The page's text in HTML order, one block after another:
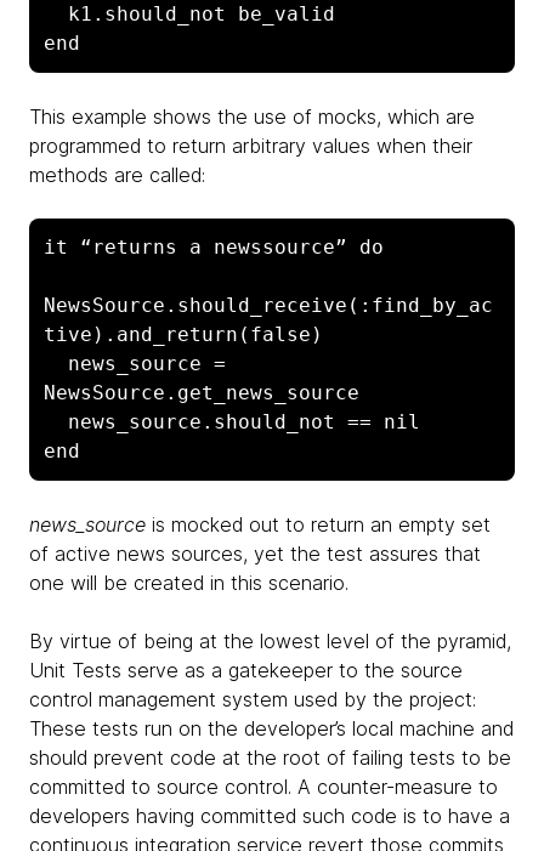
end
This example shows the use of mocks, which are
programmed to return arbitrary values when their
methods are called:
it “returns a newssource” do
NewsSource.should_receive(:find_by_ac
tive).and_return(false)
NewsSource.get_news_source
end
news_source is mocked out to return an empty set
of active news sources, yet the test assures that
one will be created in this scenario.
By virtue of being at the lowest level of the pyramid,
Unit Tests serve as a gatekeeper to the source
control management system used by the project:
These tests run on the developer’s local machine and
should prevent code at the root of failing tests to be
committed to source control. A counter-measure to
developers having committed such code is to have a
continuous integration service revert those commits